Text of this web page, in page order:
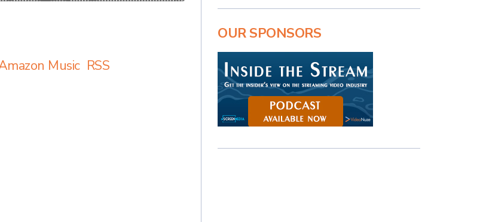
Music RSS
OUR SPONSORS